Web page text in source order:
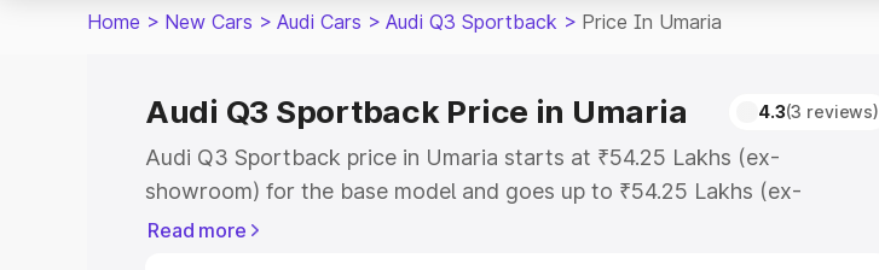
Home > New Cars > Audi Cars > Audi Q3 Sportback > Price In Umaria
Audi Q3 Sportback Price in Umaria 4.3(3 reviews)
Audi Q3 Sportback price in Umaria starts at ₹54.25 Lakhs (ex-
showroom) for the base model and goes up to ₹54.25 Lakhs (ex-
showroom) for the top model. This is Audi Q3 Sportback on-road price in
Read more